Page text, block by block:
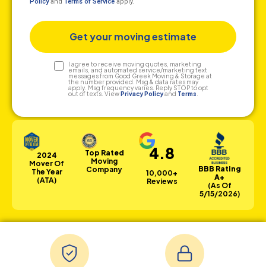
Policyand Terms of Service apply.
Text
Consent
I agree to receive moving quotes, marketing
emails, and automated service/marketing text
messages from Good Greek Moving & Storage at
the number provided. Msg & data rates may
apply. Msg frequency varies. Reply STOP to opt
out of texts. View Privacy Policyand Terms.
2024
Mover Of
The Year
(ATA)
Top Rated
Moving
Company
4.8
10,000+
Reviews
BBB Rating
A+
(as Of
5/15/2026)